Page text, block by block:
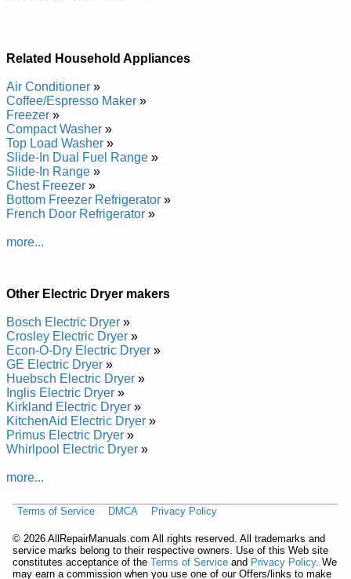
IPSO Commercial Electric Dryer BDEBLFGS431AW01 Service
IPSO Commercial Electric Dryer BFEX07LF4350 Service and
Repair Manual
IPSO Commercial Electric Dryer BDEBEFGS171TN01 Service
and Repair Manual
IPSO Commercial Electric Dryer BDEBEFGS171CN01 Service
and Repair Manual
IPSO Commercial Electric Dryer BFEL07WG4018 Service and
Repair Manual
IPSO Commercial Electric Dryer BFEL07LG4018 Service and
Repair Manual
Service and Repair Manual
IPSO Commercial Electric Dryer BDET07WF Service and
Repair Manual
IPSO Commercial Electric Dryer BDET07LF Service and
Repair Manual
IPSO Commercial Electric Dryer BDE807LF Service and
Repair Manual
IPSO Commercial Electric Dryer BDE907LF Service and
Repair Manual
IPSO Commercial Electric Dryer BFEL07QG4018 Service and
Repair Manual
IPSO Commercial Electric Dryer BSE807WF Service and
Repair Manual
IPSO Commercial Electric Dryer BDE907WF Service and
Repair Manual
IPSO Commercial Electric Dryer BFEX07WF4350 Service and
IPSO Commercial Electric Dryer BDET07QF Service and
IPSO Commercial Electric Dryer BSE807QF Service and
Repair Manual
IPSO Commercial Electric Dryer BFEX07QF4350 Service and
Related Household Appliances
Air Conditioner »
Coffee/Espresso Maker »
Freezer »
Compact Washer »
Top Load Washer »
Slide-In Dual Fuel Range »
Slide-In Range »
Chest Freezer »
Bottom Freezer Refrigerator »
French Door Refrigerator »
more...
Other Electric Dryer makers
Bosch Electric Dryer »
Crosley Electric Dryer »
Econ-O-Dry Electric Dryer »
GE Electric Dryer »
Huebsch Electric Dryer »
Inglis Electric Dryer »
Kirkland Electric Dryer »
KitchenAid Electric Dryer »
Primus Electric Dryer »
Whirlpool Electric Dryer »
more...
Terms of Service DMCA Privacy Policy
© 2026 AllRepairManuals.com All rights reserved. All trademarks and
service marks belong to their respective owners. Use of this Web site
constitutes acceptance of the Terms of Service and Privacy Policy. We
may earn a commission when you use one of our Offers/links to make